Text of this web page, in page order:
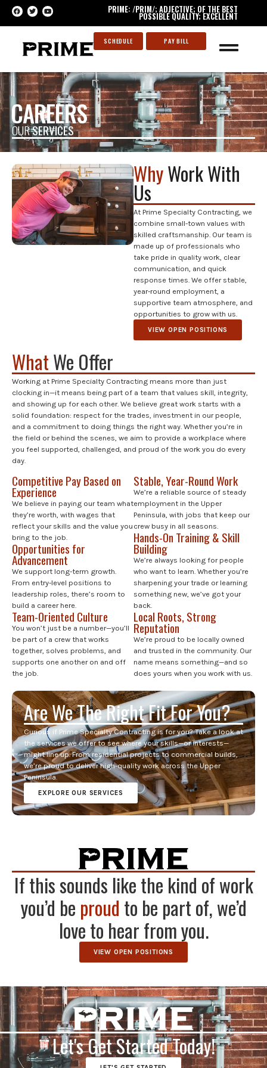
PRIME: /PRIM/; ADJECTIVE; OF THE BEST
POSSIBLE QUALITY; EXCELLENT
PAY BILL
SCHEDULE
CAREERS
OURSERVICES
WhyWork With
Us
At Prime Specialty Contracting, we
combine small-town values with
skilled craftsmanship. Our team is
made up of professionals who
take pride in quality work, clear
communication, and quick
response times. We offer stable,
year-round employment, a
supportive team atmosphere, and
opportunities to grow with us.
VIEW OPEN POSITIONS
WhatWe Offer
Working at Prime Specialty Contracting means more than just
clocking in—it means being part of a team that values skill, integrity,
and showing up for each other. We believe great work starts with a
solid foundation: respect for the trades, investment in our people,
and a commitment to doing things the right way. Whether you’re in
the field or behind the scenes, we aim to provide a workplace where
you feel supported, challenged, and proud of the work you do every
day.
Competitive Pay Based on
Experience
We believe in paying our team what
they’re worth, with wages that
reflect your skills and the value you
bring to the job.
Opportunities for
Advancement
We support long-term growth.
From entry-level positions to
leadership roles, there’s room to
build a career here.
Team-Oriented Culture
You won’t just be a number—you’ll
be part of a crew that works
together, solves problems, and
supports one another on and off
the job.
Stable, Year-Round Work
We’re a reliable source of steady
employment in the Upper
Peninsula, with jobs that keep our
crew busy in all seasons.
Hands-On Training & Skill
Building
We’re always looking for people
who want to learn. Whether you’re
sharpening your trade or learning
something new, we’ve got your
back.
Local Roots, Strong
Reputation
We’re proud to be locally owned
and trusted in the community. Our
name means something—and so
does yours when you work with us.
Are We The Right Fit For You?
Curious if Prime Specialty Contracting is for you? Take a look at
the services we offer to see where your skills—or interests—
might line up. From residential projects to commercial builds,
we’re proud to deliver high-quality work across the Upper
Peninsula.
EXPLORE OUR SERVICES
If this sounds like the kind of work
you’d be proud to be part of, we’d
love to hear from you.
VIEW OPEN POSITIONS
Let's Get Started Today!